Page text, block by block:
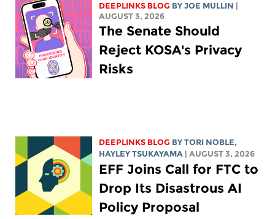
DEEPLINKS BLOG BYJOE MULLIN |
AUGUST 3, 2026
The Senate Should
Reject KOSA's Privacy
Risks
DEEPLINKS BLOG BYTORI NOBLE,
HAYLEY TSUKAYAMA | AUGUST 3, 2026
EFF Joins Call for FTC to
Drop Its Disastrous AI
Policy Proposal